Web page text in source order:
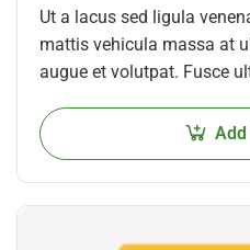
Ut a lacus sed ligula
mattis vehicula massa at
augue et volutpat. Fusce
Add